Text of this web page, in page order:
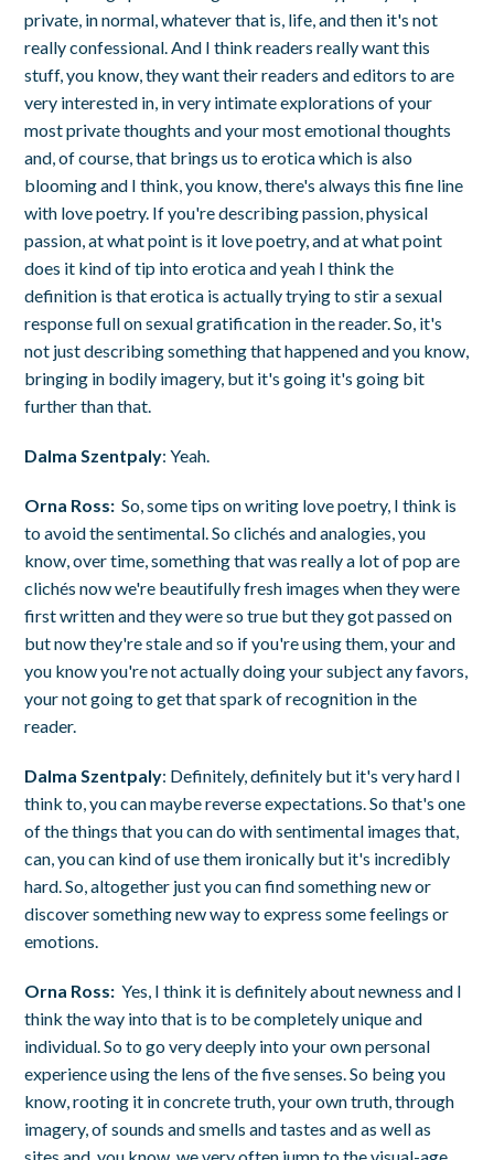
private, in normal, whatever that is, life, and then it's not
really confessional. And I think readers really want this
stuff, you know, they want their readers and editors to are
very interested in, in very intimate explorations of your
most private thoughts and your most emotional thoughts
and, of course, that brings us to erotica which is also
blooming and I think, you know, there's always this fine line
with love poetry. If you're describing passion, physical
passion, at what point is it love poetry, and at what point
does it kind of tip into erotica and yeah I think the
definition is that erotica is actually trying to stir a sexual
response full on sexual gratification in the reader. So, it's
not just describing something that happened and you know,
bringing in bodily imagery, but it's going it's going bit
further than that.
Dalma Szentpaly: Yeah.
Orna Ross:So, some tips on writing love poetry, I think is
to avoid the sentimental. So clichés and analogies, you
know, over time, something that was really a lot of pop are
clichés now we're beautifully fresh images when they were
first written and they were so true but they got passed on
but now they're stale and so if you're using them, your and
you know you're not actually doing your subject any favors,
your not going to get that spark of recognition in the
reader.
Dalma Szentpaly: Definitely, definitely but it's very hard I
think to, you can maybe reverse expectations. So that's one
of the things that you can do with sentimental images that,
can, you can kind of use them ironically but it's incredibly
hard. So, altogether just you can find something new or
discover something new way to express some feelings or
emotions.
Orna Ross:Yes, I think it is definitely about newness and I
think the way into that is to be completely unique and
individual. So to go very deeply into your own personal
experience using the lens of the five senses. So being you
know, rooting it in concrete truth, your own truth, through
imagery, of sounds and smells and tastes and as well as